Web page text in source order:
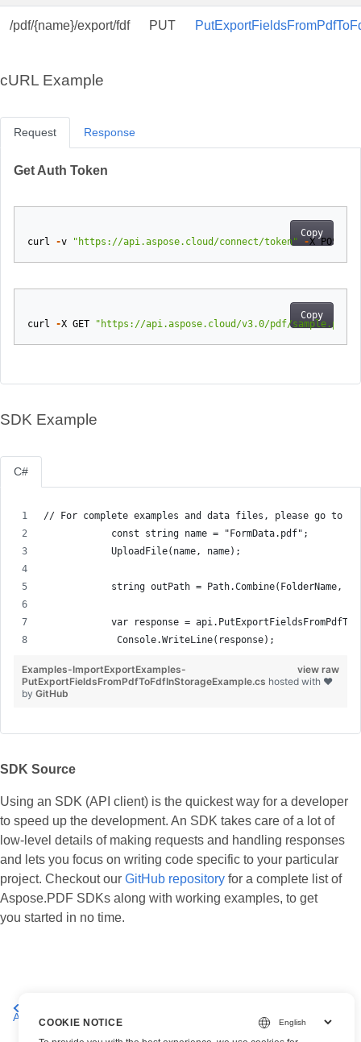
/pdf/{name}/export/fdf PUT
cURL Example
Request
Get Auth Token
Copy
curl -v "https://api.aspose.cloud/connect/token" -X POST
Copy
curl -X GET "https://api.aspose.cloud/v3.0/pdf/sample.pdf/
Response
SDK Example
C#
// For complete examples and data files, please go to
            const string name = "FormData.pdf";
            UploadFile(name, name);
string outPath = Path.Combine(FolderName,
var response =
             Console.WriteLine(response);
view raw
Examples-ImportExportExamples-
PutExportFieldsFromPdfToFdfInStorageExample.cs hosted with ❤
by GitHub
SDK Source
Using an SDK (API client) is the quickest way for a developer
to speed up the development. An SDK takes care of a lot of
low-level details of making requests and handling responses
and lets you focus on writing code specific to your particular
project. Checkout our GitHub repository for a complete list of
Aspose.PDF SDKs along with working examples, to get
you started in no time.
Annotations
Aspose.PDF Cloud
COOKIE NOTICE